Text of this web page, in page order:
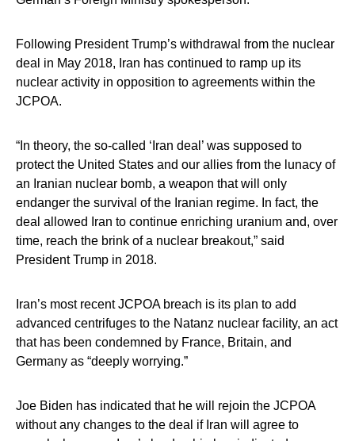
Following President Trump’s withdrawal from the nuclear
deal in May 2018, Iran has continued to ramp up its
nuclear activity in opposition to agreements within the
JCPOA.
“In theory, the so-called ‘Iran deal’ was supposed to
protect the United States and our allies from the lunacy of
an Iranian nuclear bomb, a weapon that will only
endanger the survival of the Iranian regime. In fact, the
deal allowed Iran to continue enriching uranium and, over
time, reach the brink of a nuclear breakout,” said
President Trump in 2018.
Iran’s most recent JCPOA breach is its plan to add
advanced centrifuges to the Natanz nuclear facility, an act
that has been condemned by France, Britain, and
Germany as “deeply worrying.”
Joe Biden has indicated that he will rejoin the JCPOA
without any changes to the deal if Iran will agree to